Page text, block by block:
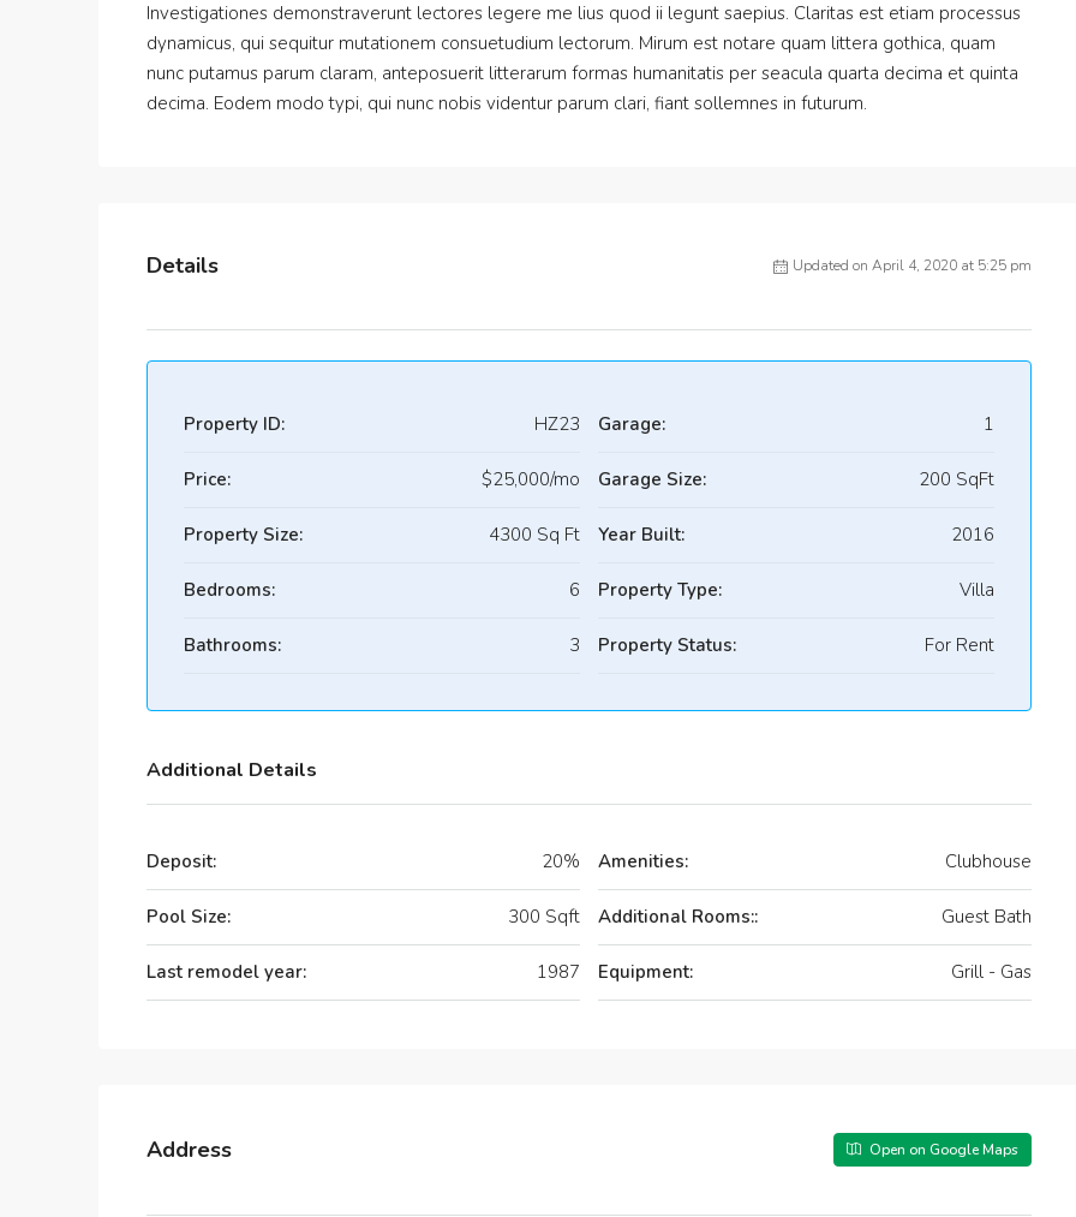
Investigationes demonstraverunt lectores legere me lius quod ii legunt saepius. Claritas est etiam processus
dynamicus, qui sequitur mutationem consuetudium lectorum. Mirum est notare quam littera gothica, quam
nunc putamus parum claram, anteposuerit litterarum formas humanitatis per seacula quarta decima et quinta
decima. Eodem modo typi, qui nunc nobis videntur parum clari, fiant sollemnes in futurum.
Details Updated on April 4, 2020 at 5:25 pm
Property ID: HZ23
Price: $25,000/mo
Property Size: 4300 Sq Ft
Bedrooms: 6
Bathrooms: 3
Garage: 1
Garage Size: 200 SqFt
Year Built: 2016
Property Type: Villa
Property Status: For Rent
Additional Details
Deposit: 20%
Pool Size: 300 Sqft
Last remodel year: 1987
Amenities: Clubhouse
Additional Rooms:: Guest Bath
Equipment: Grill - Gas
Address Open on Google Maps